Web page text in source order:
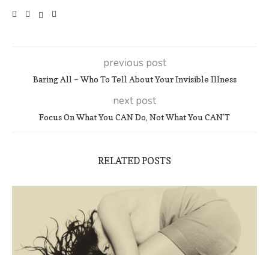
previous post
Baring All – Who To Tell About Your Invisible Illness
next post
Focus On What You CAN Do, Not What You CAN’T
RELATED POSTS